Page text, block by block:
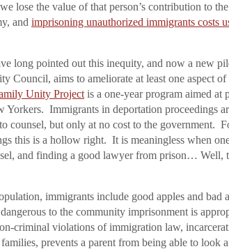
lose the value of that person’s contribution to
and imprisoning unauthorized immigrants costs
long pointed out this inequity, and now a new
Council, aims to ameliorate at least one aspect
Unity Project is a one-year program aimed at
Yorkers. Immigrants in deportation proceedings
counsel, but only at no cost to the government.
this is a hollow right. It is meaningless when
and finding a good lawyer from prison… Well,
immigrants include good apples and bad
to the community imprisonment is
criminal violations of immigration law,
prevents a parent from being able to look